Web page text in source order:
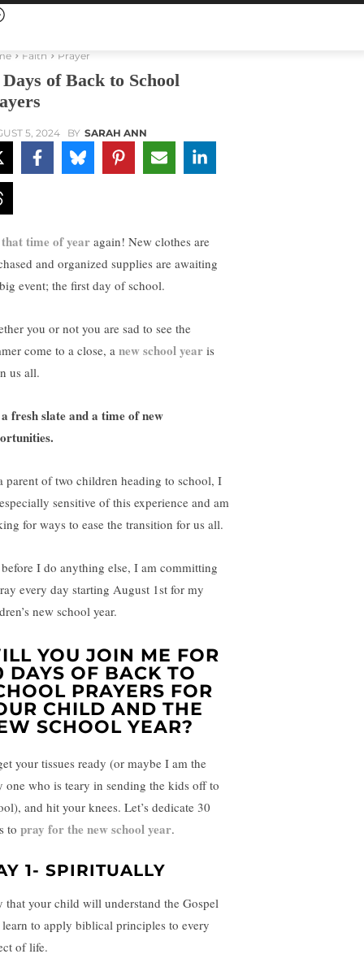
Faith Prayer
Days of Back to School
5, 2024 BY SARAH ANN
that time of year again! New clothes are
and organized supplies are awaiting
event; the first day of school.
you or not you are sad to see the
come to a close, a new school year is
us all.
fresh slate and a time of new
parent of two children heading to school, I
sensitive of this experience and am
for ways to ease the transition for us all.
I do anything else, I am committing
every day starting August 1st for my
new school year.
YOU JOIN ME FOR
DAYS OF BACK TO
PRAYERS FOR
CHILD AND THE
SCHOOL YEAR?
your tissues ready (or maybe I am the
one who is teary in sending the kids off to
and hit your knees. Let’s dedicate 30
to pray for the new school year.
1- SPIRITUALLY
that your child will understand the Gospel
learn to apply biblical principles to every
of life.